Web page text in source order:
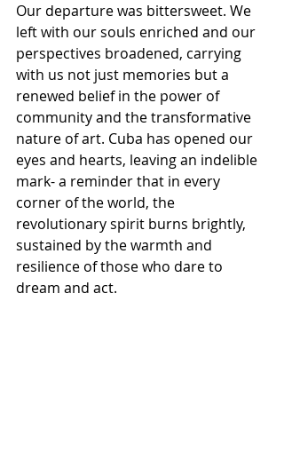
Our departure was bittersweet. We
left with our souls enriched and our
perspectives broadened, carrying
with us not just memories but a
renewed belief in the power of
community and the transformative
nature of art. Cuba has opened our
eyes and hearts, leaving an indelible
mark- a reminder that in every
corner of the world, the
revolutionary spirit burns brightly,
sustained by the warmth and
resilience of those who dare to
dream and act.